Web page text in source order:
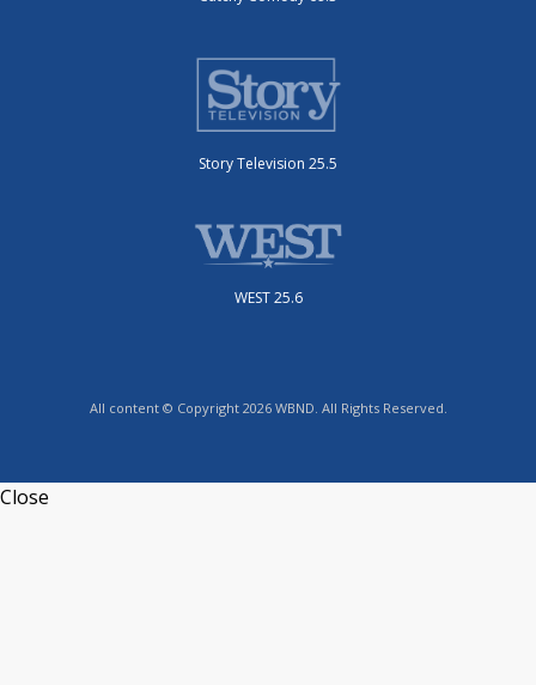
Story Television 25.5
WEST 25.6
All content © Copyright 2026 WBND. All Rights Reserved.
Close